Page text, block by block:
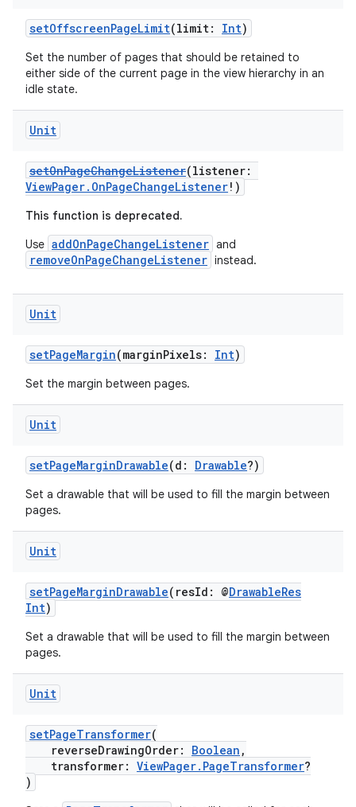
setOffscreenPageLimit(limit: Int)
Set the number of pages that should be retained to
either side of the current page in the view hierarchy in an
idle state.
Unit
setOnPageChangeListener(listener:
ViewPager.OnPageChangeListener!)
This function is deprecated.
Use addOnPageChangeListener and
removeOnPageChangeListener instead.
Unit
setPageMargin(marginPixels: Int)
Set the margin between pages.
Unit
setPageMarginDrawable(d: Drawable?)
Set a drawable that will be used to fill the margin between
pages.
Unit
setPageMarginDrawable(resId: @DrawableRes
Int)
Set a drawable that will be used to fill the margin between
pages.
Unit
setPageTransformer(
reverseDrawingOrder: Boolean ,
transformer: ViewPager.PageTransformer?
)